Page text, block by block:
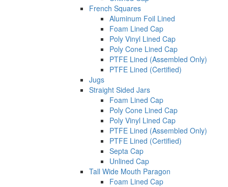
French Squares
Aluminum Foil Lined
Foam Lined Cap
Poly Vinyl Lined Cap
Poly Cone Lined Cap
PTFE Lined (Assembled Only)
PTFE Lined (Certified)
Jugs
Straight Sided Jars
Foam Lined Cap
Poly Cone Lined Cap
Poly Vinyl Lined Cap
PTFE Lined (Assembled Only)
PTFE Lined (Certified)
Septa Cap
Unlined Cap
Tall Wide Mouth Paragon
Foam Lined Cap